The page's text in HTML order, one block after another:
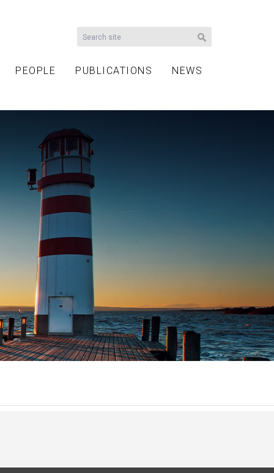
PEOPLE PUBLICATIONS NEWS